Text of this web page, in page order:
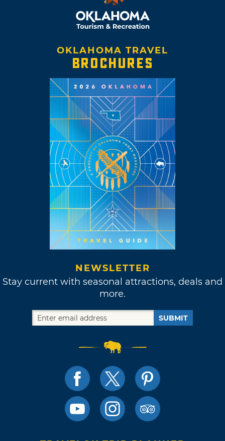
OKLAHOMA TRAVEL
BROCHURES
NEWSLETTER
Stay current with seasonal attractions, deals and
more.
SUBMIT